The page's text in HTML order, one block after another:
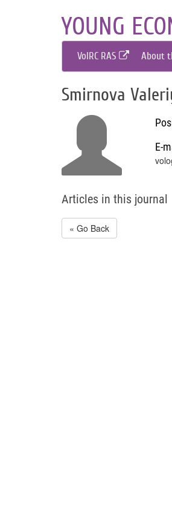
YOUNG
VolRC RAS About
Smirnova
E-
Articles in this journal
« Go Back